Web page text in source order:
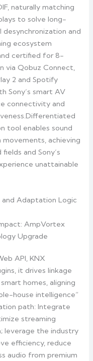
naturally matching
to solve long-
and
ecosystem
certified for 8-
via Qobuz Connect,
2 and Spotify
Sony’s smart AV
connectivity and
tool enables sound
achieving
and Sony’s
unattainable
AmpVortex
Upgrade
API, KNX
it drives linkage
homes, aligning
house intelligence”
path: Integrate
streaming
leverage the industry
efficiency, reduce
audio from premium